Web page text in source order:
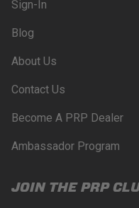
Sign-In
Blog
About Us
Contact Us
Become A PRP Dealer
Ambassador Program
JOIN THE PRP